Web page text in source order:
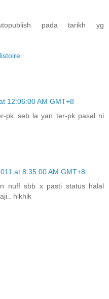
pada tarikh yg
12:06:00 AM GMT+8
pk..seb la yan ter-pk pasal ni
at 8:35:00 AM GMT+8
nuff sbb x pasti status halal
hikhik